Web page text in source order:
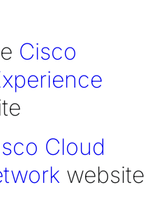
Cisco
Cloud
website